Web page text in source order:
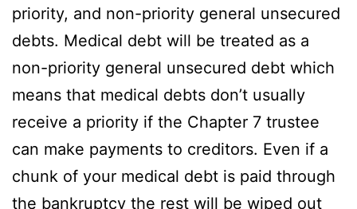
priority, and non-priority general unsecured
debts. Medical debt will be treated as a
non-priority general unsecured debt which
means that medical debts don’t usually
receive a priority if the Chapter 7 trustee
can make payments to creditors. Even if a
chunk of your medical debt is paid through
the bankruptcy the rest will be wiped out